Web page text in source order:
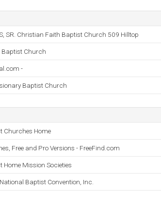
SR. Christian Faith Baptist Church 509 Hilltop
Baptist Church
-
Baptist Church
Churches Home
Free and Pro Versions - FreeFind.com
Mission Societies
Baptist Convention, Inc.